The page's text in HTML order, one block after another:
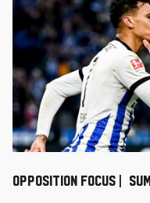
OPPOSITION FOCUS |